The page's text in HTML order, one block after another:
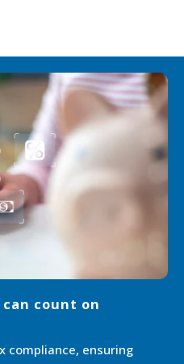
count on
compliance, ensuring